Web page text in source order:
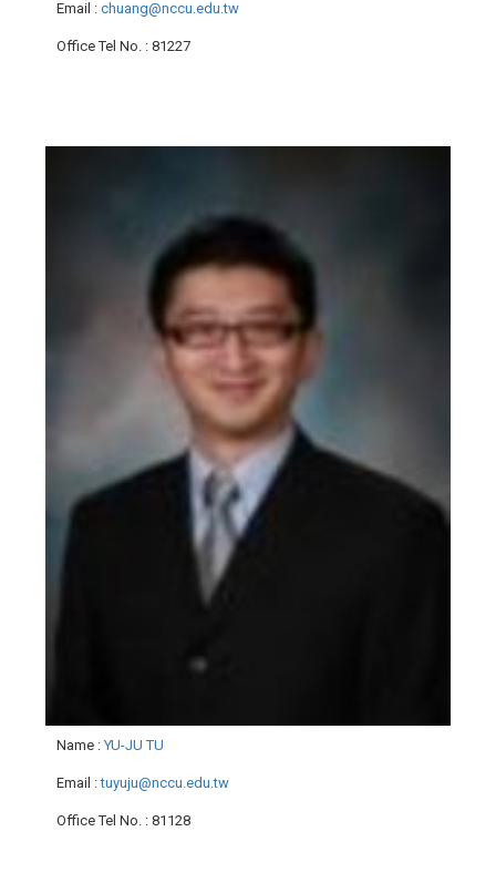
Email : chuang@nccu.edu.tw
Office Tel No. : 81227
Name :YU-JU TU
Email :tuyuju@nccu.edu.tw
Office Tel No. : 81128